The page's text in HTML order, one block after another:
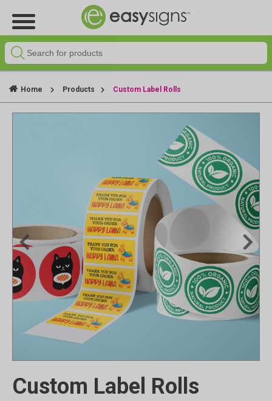
Home Products Custom Label Rolls
Custom Label Rolls